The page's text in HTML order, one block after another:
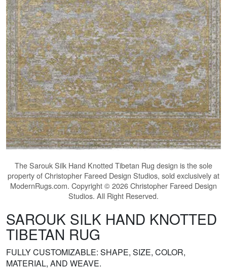
TheSarouk Silk Hand Knotted Tibetan Rug design is the sole
property of Christopher Fareed Design Studios, sold exclusively at
ModernRugs.com. Copyright © 2026 Christopher Fareed Design
Studios. All Right Reserved.
SAROUK SILK HAND KNOTTED
TIBETAN RUG
FULLY CUSTOMIZABLE: SHAPE, SIZE, COLOR,
MATERIAL, AND WEAVE.